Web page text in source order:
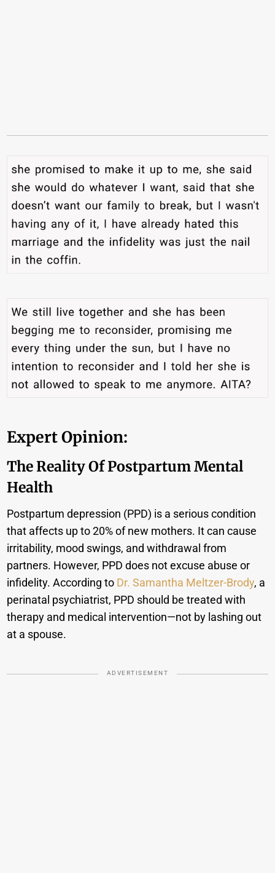
Expert Opinion:
The Reality Of Postpartum Mental
Health
Postpartum depression (PPD) is a serious condition
that affects up to 20% of new mothers. It can cause
irritability, mood swings, and withdrawal from
partners. However, PPD does not excuse abuse or
infidelity. According to Dr. Samantha Meltzer-Brody, a
perinatal psychiatrist, PPD should be treated with
therapy and medical intervention—not by lashing out
at a spouse.
ADVERTISEMENT